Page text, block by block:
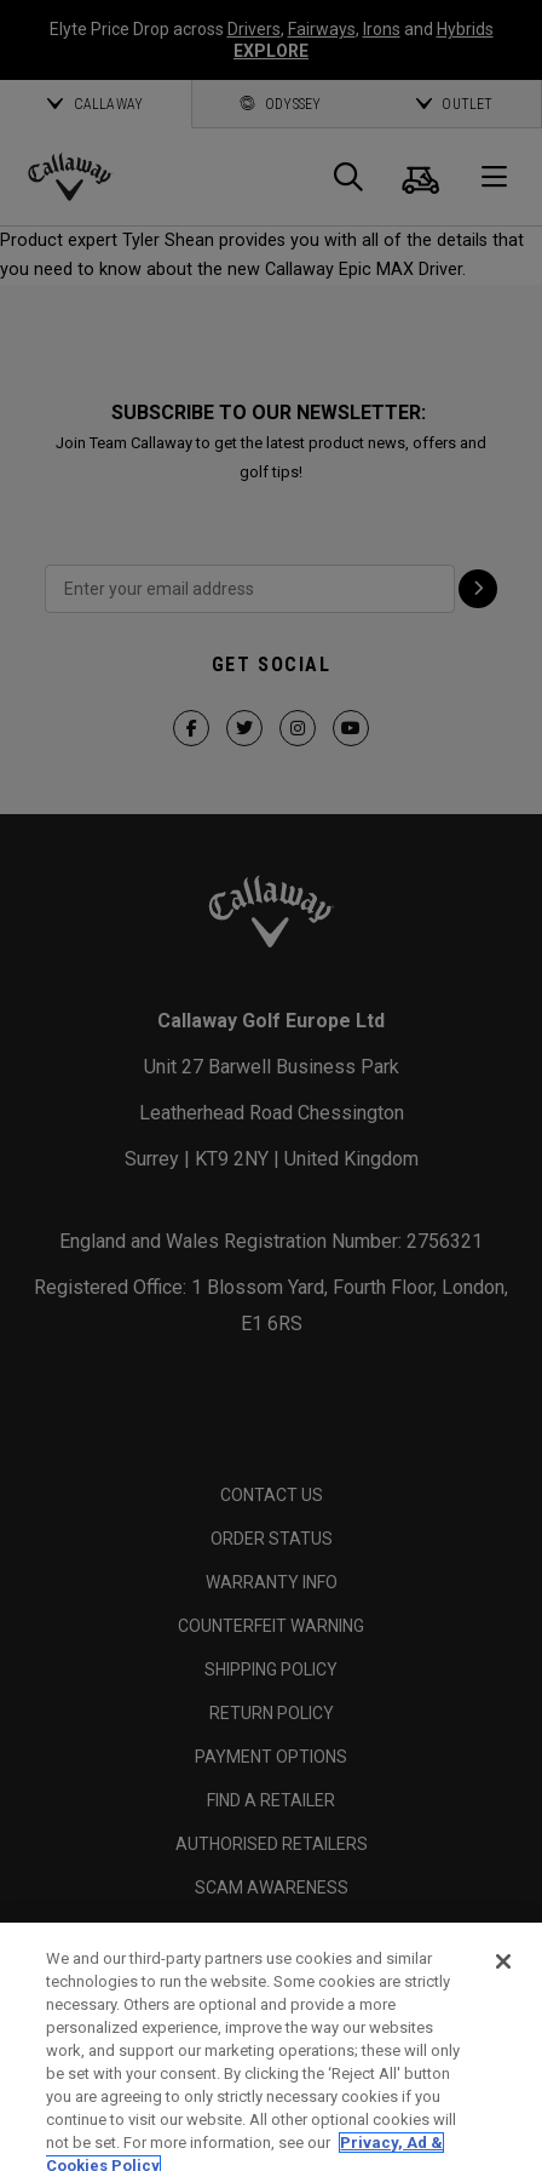
Elyte Price Drop across Drivers, Fairways, Irons and Hybrids
EXPLORE
CALLAWAY ODYSSEY OUTLET
Callaway
Search
Cart
Product expert Tyler Shean provides you with all of the details that
you need to know about the new Callaway Epic MAX Driver.
SUBSCRIBE TO OUR NEWSLETTER:
Join Team Callaway to get the latest product news, offers and
golf tips!
GET SOCIAL
Callaway Golf Europe Ltd
Unit 27 Barwell Business Park
Leatherhead Road Chessington
Surrey | KT9 2NY | United Kingdom
England and Wales Registration Number: 2756321
Registered Office: 1 Blossom Yard, Fourth Floor, London,
E1 6RS
CONTACT US
ORDER STATUS
WARRANTY INFO
COUNTERFEIT WARNING
SHIPPING POLICY
RETURN POLICY
PAYMENT OPTIONS
FIND A RETAILER
AUTHORISED RETAILERS
SCAM AWARENESS
CORPORATE
LEGAL
We and our third-party partners use cookies and similar
technologies to run the website. Some cookies are strictly
necessary. Others are optional and provide a more
personalized experience, improve the way our websites
work, and support our marketing operations; these will only
be set with your consent. By clicking the ‘Reject All' button
you are agreeing to only strictly necessary cookies if you
continue to visit our website. All other optional cookies will
not be set. For more information, see our Privacy, Ad &
Cookies Policy